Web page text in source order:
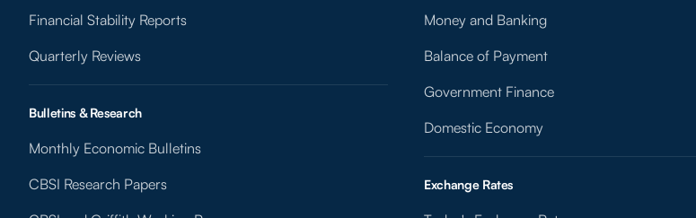
Financial Stability Reports
Quarterly Reviews
Bulletins & Research
Monthly Economic Bulletins
CBSI Research Papers
Money and Banking
Balance of Payment
Government Finance
Domestic Economy
Exchange Rates